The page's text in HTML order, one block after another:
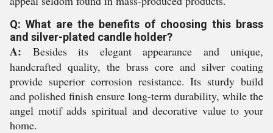
Q: What are the benefits of choosing this brass
and silver-plated candle holder?
A: Besides its elegant appearance and unique,
handcrafted quality, the brass core and silver coating
provide superior corrosion resistance. Its sturdy build
and polished finish ensure long-term durability, while the
angel motif adds spiritual and decorative value to your
home.